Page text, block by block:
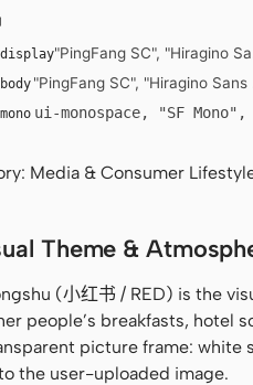
"PingFang SC", "Hiragino
"PingFang SC", "Hiragino
ui-monospace, "SF
Media & Consumer
Theme &
(小红书 / RED) is the
people’s breakfasts, hotel
picture frame:
the user-uploaded image.